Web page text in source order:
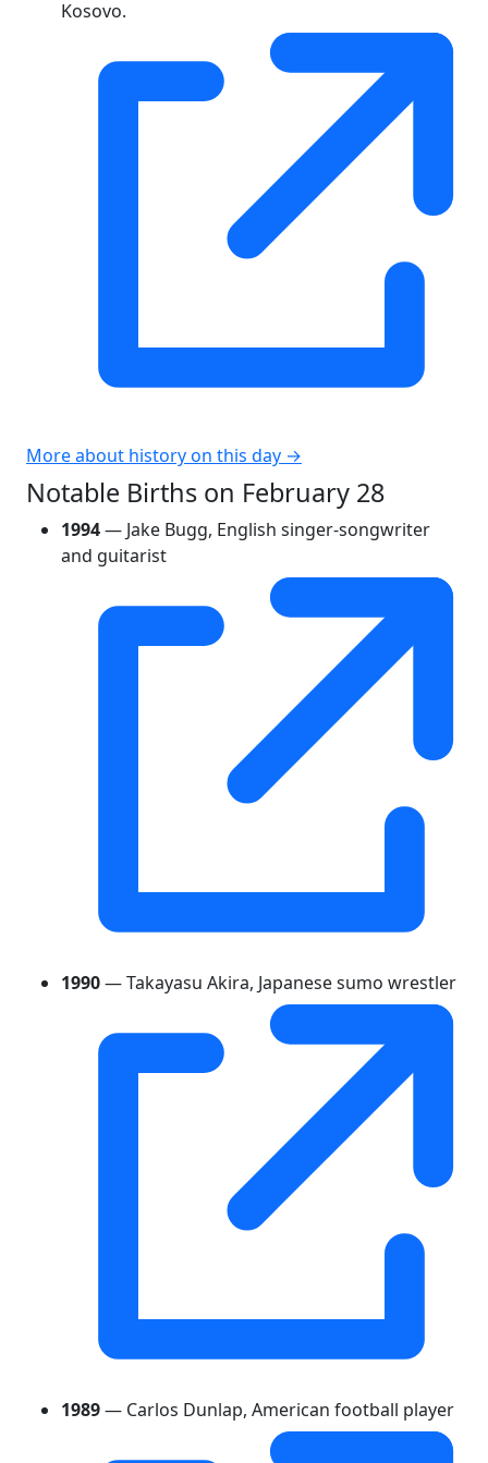
Kosovo.
More about history on this day →
Notable Births on February 28
1994— Jake Bugg, English singer-songwriter
and guitarist
1990— Takayasu Akira, Japanese sumo wrestler
1989— Carlos Dunlap, American football player